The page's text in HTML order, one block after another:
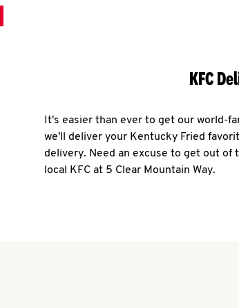
KFC
It's easier than ever to get our world-
we'll deliver your Kentucky Fried
delivery. Need an excuse to get out of
local KFC at 5 Clear Mountain Way.